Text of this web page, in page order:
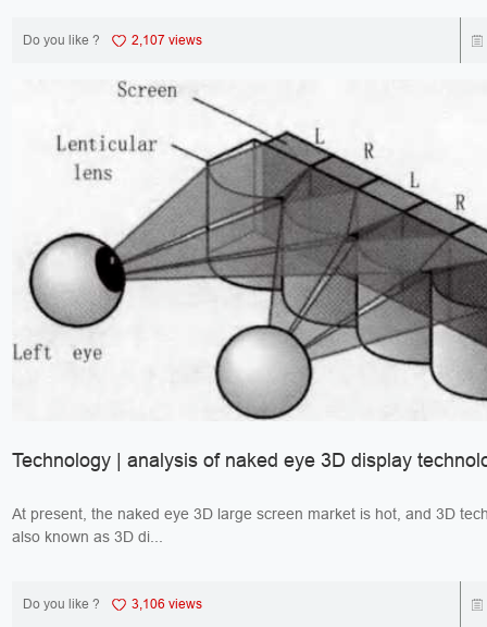
Do you like ? 2,107 views
Technology | analysis of naked eye 3D display
At present, the naked eye 3D large screen market is hot, and 3D
also known as 3D di...
Do you like ? 3,106 views